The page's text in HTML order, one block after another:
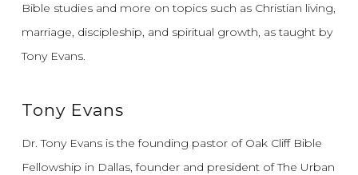
Bible studies and more on topics such as Christian living,
marriage, discipleship, and spiritual growth, as taught by
Tony Evans.
Tony Evans
Dr. Tony Evans is the founding pastor of Oak Cliff Bible
Fellowship in Dallas, founder and president of The Urban